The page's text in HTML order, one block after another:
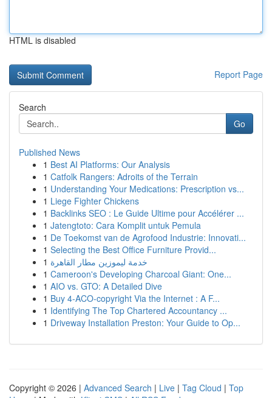
HTML is disabled
Report Page
Search
Go
Published News
1 Best AI Platforms: Our Analysis
1 Catfolk Rangers: Adroits of the Terrain
1 Understanding Your Medications: Prescription vs...
1 Liege Fighter Chickens
1 Backlinks SEO : Le Guide Ultime pour Accélérer ...
1 Jatengtoto: Cara Komplit untuk Pemula
1 De Toekomst van de Agrofood Industrie: Innovati...
1 Selecting the Best Office Furniture Provid...
1 خدمة ليموزين مطار القاهرة
1 Cameroon's Developing Charcoal Giant: One...
1 AIO vs. GTO: A Detailed Dive
1 Buy 4-ACO-copyright Via the Internet : A F...
1 Identifying The Top Chartered Accountancy ...
1 Driveway Installation Preston: Your Guide to Op...
Copyright © 2026 | Advanced Search | Live | Tag Cloud | Top